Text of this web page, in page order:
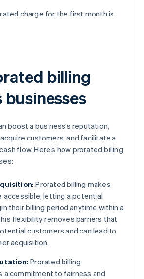
charge for the first month is
billing
boost a business’s reputation,
customers, and facilitate a
flow. Here’s how prorated billing
Prorated billing makes
accessible, letting a potential
their billing period anytime within a
flexibility removes barriers that
customers and can lead to
acquisition.
Prorated billing
a commitment to fairness and